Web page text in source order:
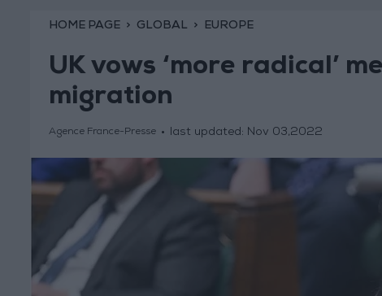
HOME PAGE GLOBAL EUROPE
UK vows ‘more radical’
migration
Agence France-Presse last updated: Nov 03,2022